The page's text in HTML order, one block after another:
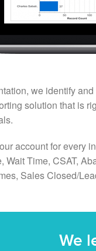
we identify
solution that is
account for every
Time, CSAT,
Sales Closed/
We